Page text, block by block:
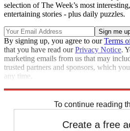
selection of The Week’s most
entertaining stories - plus daily puzzles.
By signing up, you agree to ourTerms
that you have read ourPrivacy Notice.
marketing emails from us that may
trusted partners and sponsors, which
any time.
To continue reading
Create a free